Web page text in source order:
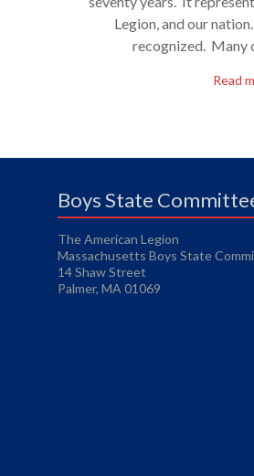
Legion, and our
recognized. Many
Read
Boys State
The American Legion
Massachusetts Boys State
14 Shaw Street
Palmer, MA 01069